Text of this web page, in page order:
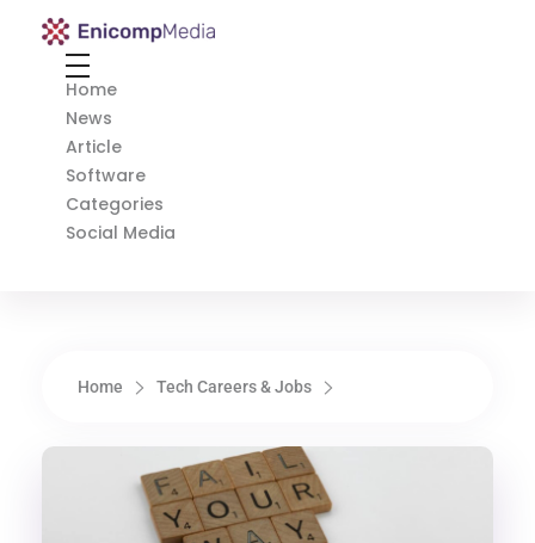
Enicomp Media
Home
News
Article
Software
Categories
Social Media
Home Tech Careers & Jobs